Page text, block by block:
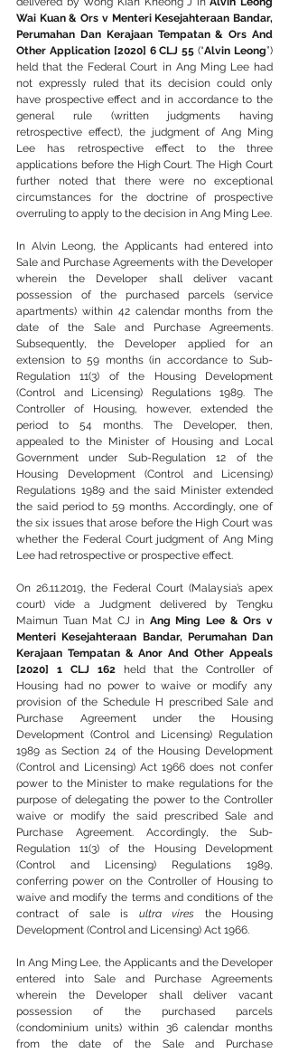
Wai Kuan & Ors v Menteri Kesejahteraan Bandar,
Perumahan Dan Kerajaan Tempatan & Ors And
Other Application [2020] 6 CLJ 55 (“Alvin Leong”)
held that the Federal Court in Ang Ming Lee had
not expressly ruled that its decision could only
have prospective effect and in accordance to the
general rule (written judgments having
retrospective effect), the judgment of Ang Ming
Lee has retrospective effect to the three
applications before the High Court. The High Court
further noted that there were no exceptional
circumstances for the doctrine of prospective
overruling to apply to the decision in Ang Ming Lee.
In Alvin Leong, the Applicants had entered into
Sale and Purchase Agreements with the Developer
wherein the Developer shall deliver vacant
possession of the purchased parcels (service
apartments) within 42 calendar months from the
date of the Sale and Purchase Agreements.
Subsequently, the Developer applied for an
extension to 59 months (in accordance to Sub-
Regulation 11(3) of the Housing Development
(Control and Licensing) Regulations 1989. The
Controller of Housing, however, extended the
period to 54 months. The Developer, then,
appealed to the Minister of Housing and Local
Government under Sub-Regulation 12 of the
Housing Development (Control and Licensing)
Regulations 1989 and the said Minister extended
the said period to 59 months. Accordingly, one of
the six issues that arose before the High Court was
whether the Federal Court judgment of Ang Ming
Lee had retrospective or prospective effect.
On 26.11.2019, the Federal Court (Malaysia’s apex
court) vide a Judgment delivered by Tengku
Maimun Tuan Mat CJ in Ang Ming Lee & Ors v
Menteri Kesejahteraan Bandar, Perumahan Dan
Kerajaan Tempatan & Anor And Other Appeals
[2020] 1 CLJ 162 held that the Controller of
Housing had no power to waive or modify any
provision of the Schedule H prescribed Sale and
Purchase Agreement under the Housing
Development (Control and Licensing) Regulation
1989 as Section 24 of the Housing Development
(Control and Licensing) Act 1966 does not confer
power to the Minister to make regulations for the
purpose of delegating the power to the Controller
waive or modify the said prescribed Sale and
Purchase Agreement. Accordingly, the Sub-
Regulation 11(3) of the Housing Development
(Control and Licensing) Regulations 1989,
conferring power on the Controller of Housing to
waive and modify the terms and conditions of the
contract of sale is ultra vires the Housing
Development (Control and Licensing) Act 1966.
In Ang Ming Lee, the Applicants and the Developer
entered into Sale and Purchase Agreements
wherein the Developer shall deliver vacant
possession of the purchased parcels
(condominium units) within 36 calendar months
from the date of the Sale and Purchase